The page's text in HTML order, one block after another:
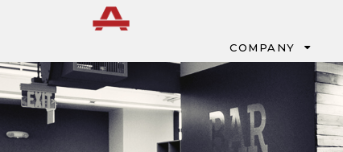
COMPANY